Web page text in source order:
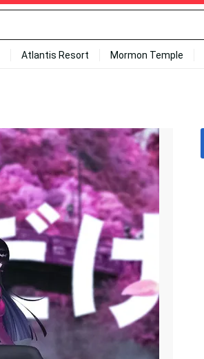
Atlantis Resort Mormon Temple